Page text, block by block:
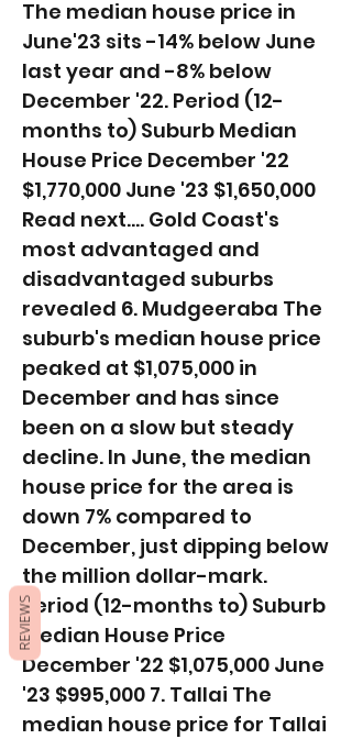
The median house price in
June'23 sits -14% below June
last year and -8% below
December '22. ​Period (12-
months to) Suburb Median
House Price December '22
$1,770,000 June '23 $1,650,000
Read next.... Gold Coast's
most advantaged and
disadvantaged suburbs
revealed 6. Mudgeeraba The
suburb's median house price
peaked at $1,075,000 in
December and has since
been on a slow but steady
decline. In June, the median
house price for the area is
down 7% compared to
December, just dipping below
the million dollar-mark. ​
Period (12-months to) Suburb
Median House Price
December '22 $1,075,000 June
'23 $995,000 7. Tallai The
median house price for Tallai
REVIEWS